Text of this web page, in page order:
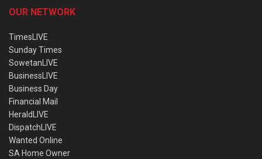
OUR NETWORK
TimesLIVE
Sunday Times
SowetanLIVE
BusinessLIVE
Business Day
Financial Mail
HeraldLIVE
DispatchLIVE
Wanted Online
SA Home Owner